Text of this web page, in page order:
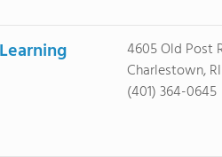
4605 Old Post
Charlestown,
(401) 364-0645